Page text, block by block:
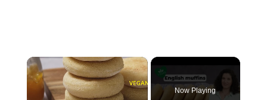
×
Now Playing